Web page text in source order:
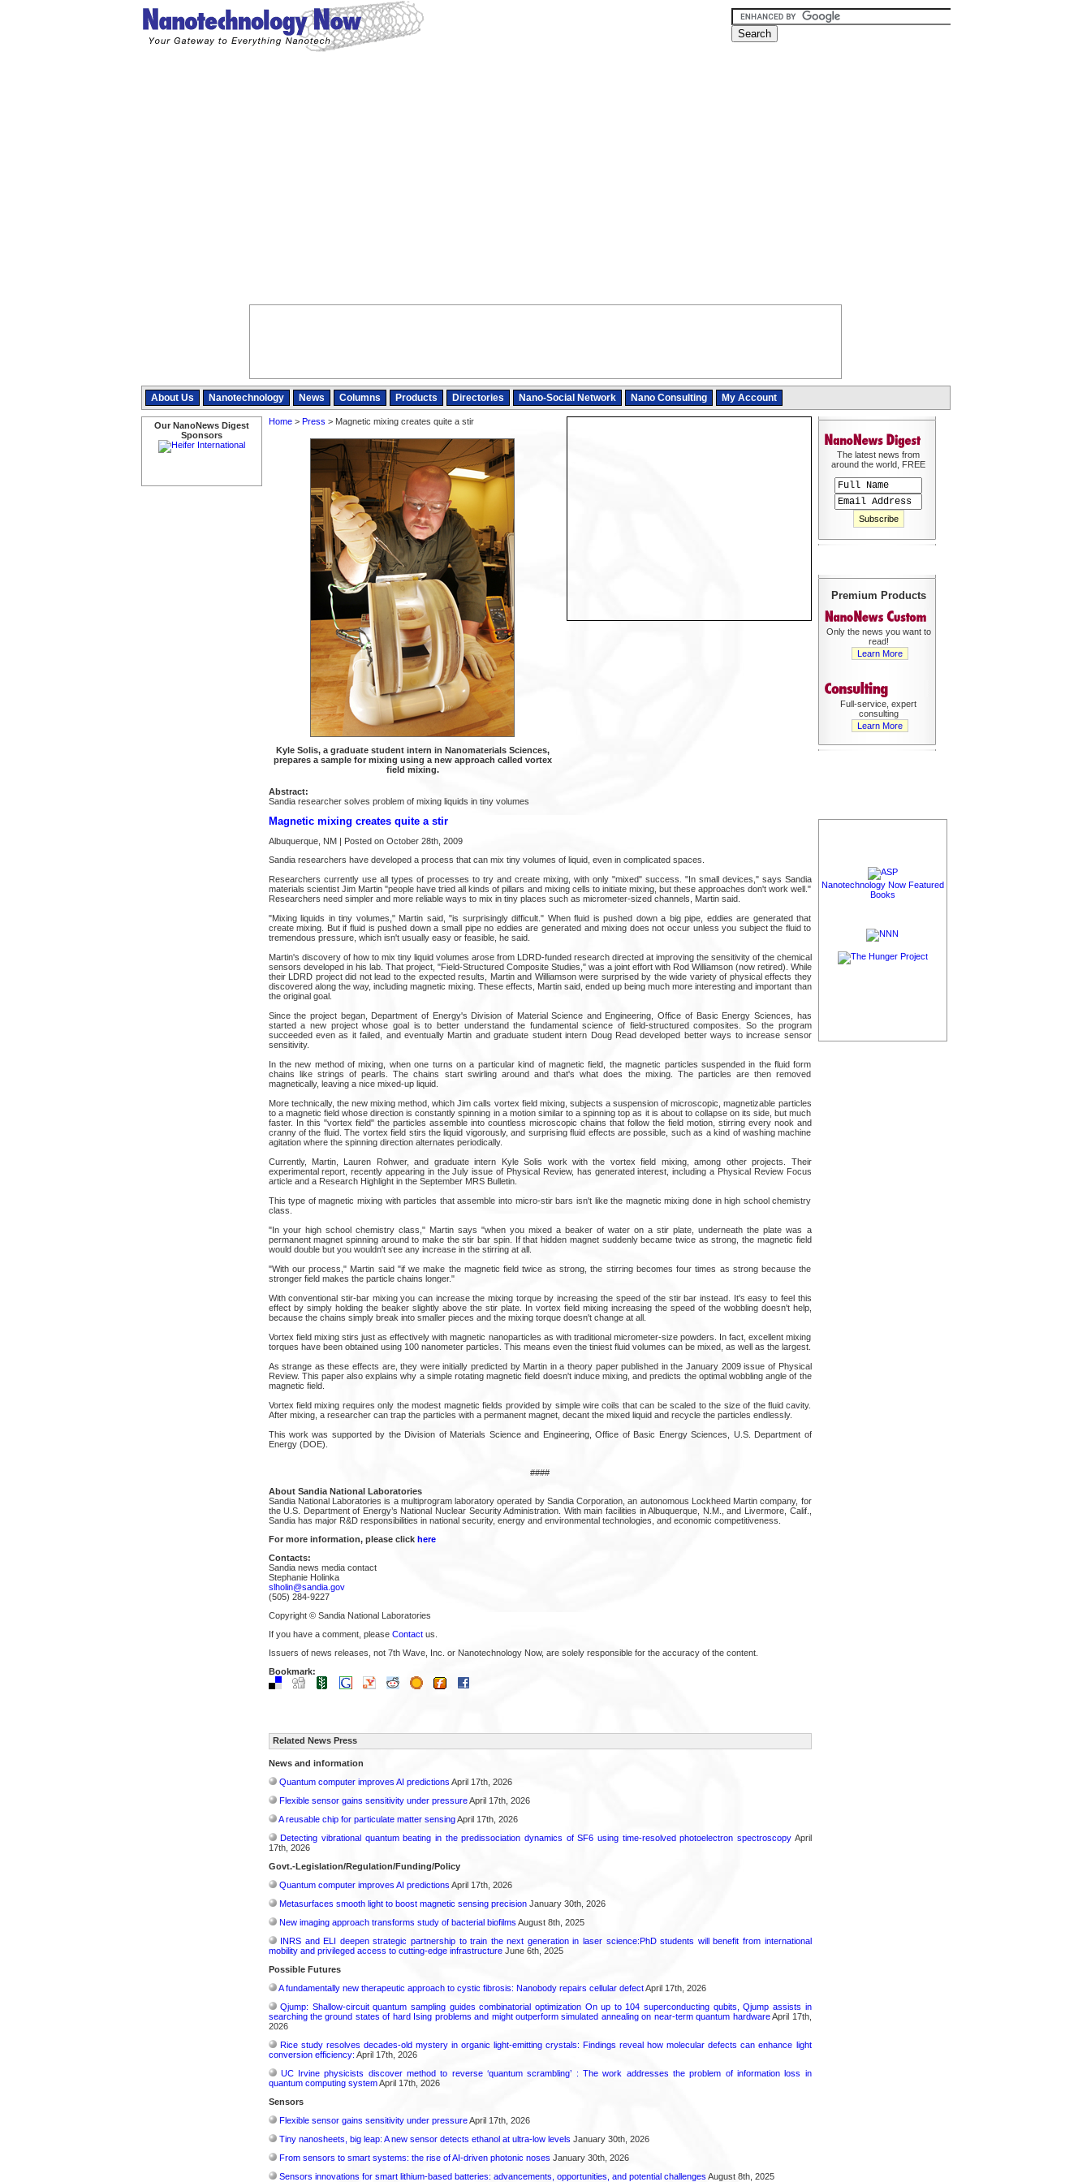
About Us Nanotechnology News Columns Products Directories Nano-Social Network Nano Consulting My Account
Our NanoNews Digest
Sponsors
Home> Press > Magnetic mixing creates quite a stir
Kyle Solis, a graduate student intern in Nanomaterials Sciences,
prepares a sample for mixing using a new approach called vortex
field mixing.
Abstract:
Sandia researcher solves problem of mixing liquids in tiny volumes
Magnetic mixing creates quite a stir
Albuquerque, NM | Posted on October 28th, 2009
Sandia researchers have developed a process that can mix tiny volumes of liquid, even in complicated spaces.
Researchers currently use all types of processes to try and create mixing, with only "mixed" success. "In small devices," says Sandia
materials scientist Jim Martin "people have tried all kinds of pillars and mixing cells to initiate mixing, but these approaches don't work well."
Researchers need simpler and more reliable ways to mix in tiny places such as micrometer-sized channels, Martin said.
"Mixing liquids in tiny volumes," Martin said, "is surprisingly difficult." When fluid is pushed down a big pipe, eddies are generated that
create mixing. But if fluid is pushed down a small pipe no eddies are generated and mixing does not occur unless you subject the fluid to
tremendous pressure, which isn't usually easy or feasible, he said.
Martin's discovery of how to mix tiny liquid volumes arose from LDRD-funded research directed at improving the sensitivity of the chemical
sensors developed in his lab. That project, "Field-Structured Composite Studies," was a joint effort with Rod Williamson (now retired). While
their LDRD project did not lead to the expected results, Martin and Williamson were surprised by the wide variety of physical effects they
discovered along the way, including magnetic mixing. These effects, Martin said, ended up being much more interesting and important than
the original goal.
Since the project began, Department of Energy's Division of Material Science and Engineering, Office of Basic Energy Sciences, has
started a new project whose goal is to better understand the fundamental science of field-structured composites. So the program
succeeded even as it failed, and eventually Martin and graduate student intern Doug Read developed better ways to increase sensor
sensitivity.
In the new method of mixing, when one turns on a particular kind of magnetic field, the magnetic particles suspended in the fluid form
chains like strings of pearls. The chains start swirling around and that's what does the mixing. The particles are then removed
magnetically, leaving a nice mixed-up liquid.
More technically, the new mixing method, which Jim calls vortex field mixing, subjects a suspension of microscopic, magnetizable particles
to a magnetic field whose direction is constantly spinning in a motion similar to a spinning top as it is about to collapse on its side, but much
faster. In this "vortex field" the particles assemble into countless microscopic chains that follow the field motion, stirring every nook and
cranny of the fluid. The vortex field stirs the liquid vigorously, and surprising fluid effects are possible, such as a kind of washing machine
agitation where the spinning direction alternates periodically.
Currently, Martin, Lauren Rohwer, and graduate intern Kyle Solis work with the vortex field mixing, among other projects. Their
experimental report, recently appearing in the July issue of Physical Review, has generated interest, including a Physical Review Focus
article and a Research Highlight in the September MRS Bulletin.
This type of magnetic mixing with particles that assemble into micro-stir bars isn't like the magnetic mixing done in high school chemistry
class.
"In your high school chemistry class," Martin says "when you mixed a beaker of water on a stir plate, underneath the plate was a
permanent magnet spinning around to make the stir bar spin. If that hidden magnet suddenly became twice as strong, the magnetic field
would double but you wouldn't see any increase in the stirring at all.
"With our process," Martin said "if we make the magnetic field twice as strong, the stirring becomes four times as strong because the
stronger field makes the particle chains longer."
With conventional stir-bar mixing you can increase the mixing torque by increasing the speed of the stir bar instead. It's easy to feel this
effect by simply holding the beaker slightly above the stir plate. In vortex field mixing increasing the speed of the wobbling doesn't help,
because the chains simply break into smaller pieces and the mixing torque doesn't change at all.
Vortex field mixing stirs just as effectively with magnetic nanoparticles as with traditional micrometer-size powders. In fact, excellent mixing
torques have been obtained using 100 nanometer particles. This means even the tiniest fluid volumes can be mixed, as well as the largest.
As strange as these effects are, they were initially predicted by Martin in a theory paper published in the January 2009 issue of Physical
Review. This paper also explains why a simple rotating magnetic field doesn't induce mixing, and predicts the optimal wobbling angle of the
magnetic field.
Vortex field mixing requires only the modest magnetic fields provided by simple wire coils that can be scaled to the size of the fluid cavity.
After mixing, a researcher can trap the particles with a permanent magnet, decant the mixed liquid and recycle the particles endlessly.
This work was supported by the Division of Materials Science and Engineering, Office of Basic Energy Sciences, U.S. Department of
Energy (DOE).
####
About Sandia National Laboratories
Sandia National Laboratories is a multiprogram laboratory operated by Sandia Corporation, an autonomous Lockheed Martin company, for
the U.S. Department of Energy’s National Nuclear Security Administration. With main facilities in Albuquerque, N.M., and Livermore, Calif.,
Sandia has major R&D responsibilities in national security, energy and environmental technologies, and economic competitiveness.
For more information, please click here
Contacts:
Sandia news media contact
Stephanie Holinka
slholin@sandia.gov
(505) 284-9227
Copyright © Sandia National Laboratories
If you have a comment, please Contactus.
Issuers of news releases, not 7th Wave, Inc. or Nanotechnology Now, are solely responsible for the accuracy of the content.
Bookmark:
Related News Press
News and information
Quantum computer improves AI predictions April 17th, 2026
Flexible sensor gains sensitivity under pressureApril 17th, 2026
A reusable chip for particulate matter sensingApril 17th, 2026
Detecting vibrational quantum beating in the predissociation dynamics of SF6 using time-resolved photoelectron spectroscopyApril
17th, 2026
Govt.-Legislation/Regulation/Funding/Policy
Quantum computer improves AI predictions April 17th, 2026
Metasurfaces smooth light to boost magnetic sensing precisionJanuary 30th, 2026
New imaging approach transforms study of bacterial biofilms August 8th, 2025
INRS and ELI deepen strategic partnership to train the next generation in laser science:PhD students will benefit from international
mobility and privileged access to cutting-edge infrastructureJune 6th, 2025
Possible Futures
A fundamentally new therapeutic approach to cystic fibrosis: Nanobody repairs cellular defectApril 17th, 2026
Qjump: Shallow-circuit quantum sampling guides combinatorial optimization On up to 104 superconducting qubits, Qjump assists in
searching the ground states of hard Ising problems and might outperform simulated annealing on near-term quantum hardwareApril 17th,
2026
Rice study resolves decades-old mystery in organic light-emitting crystals: Findings reveal how molecular defects can enhance light
conversion efficiency: April 17th, 2026
UC Irvine physicists discover method to reverse ‘quantum scrambling’ : The work addresses the problem of information loss in
quantum computing systemApril 17th, 2026
Sensors
Flexible sensor gains sensitivity under pressureApril 17th, 2026
Tiny nanosheets, big leap: A new sensor detects ethanol at ultra-low levels January 30th, 2026
From sensors to smart systems: the rise of AI-driven photonic noses January 30th, 2026
Sensors innovations for smart lithium-based batteries: advancements, opportunities, and potential challenges August 8th, 2025
The latest news from
around the world, FREE
Premium Products
Only the news you want to
read!
Learn More
Full-service, expert
consulting
Learn More
Nanotechnology Now Featured
Books